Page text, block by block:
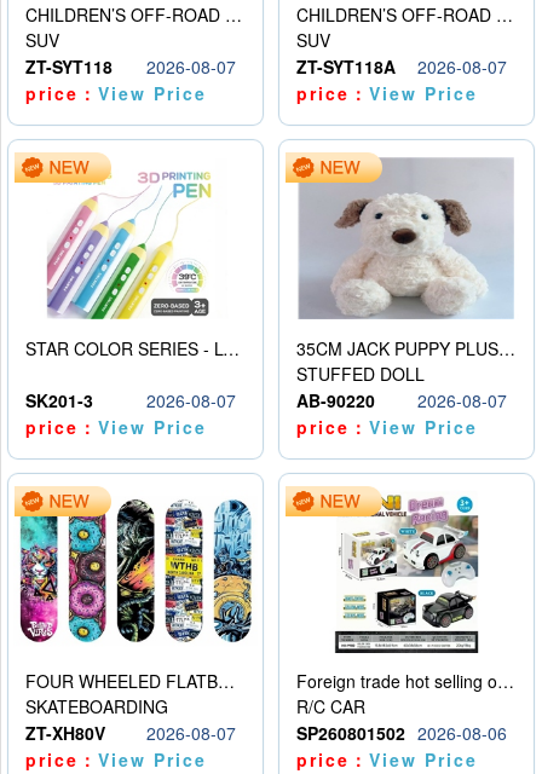
CHILDREN’S OFF-ROAD VEHICLE ELECTRIC STROLLER
SUV
ZT-SYT118
2026-08-07
price：View Price
CHILDREN’S OFF-ROAD VEHICLE ELECTRIC STROLLER
SUV
ZT-SYT118A
2026-08-07
price：View Price
STAR COLOR SERIES - LOW TEMPERATURE 3D PRINTING PAINTING PEN
SK201-3
2026-08-07
price：View Price
35CM JACK PUPPY PLUSH DOLL
STUFFED DOLL
AB-90220
2026-08-07
price：View Price
FOUR WHEELED FLATBED SKATEBOARD
SKATEBOARDING
ZT-XH80V
2026-08-07
price：View Price
Foreign trade hot selling obstacle avoidance drift car
R/C CAR
SP260801502 2026-08-06
price：View Price